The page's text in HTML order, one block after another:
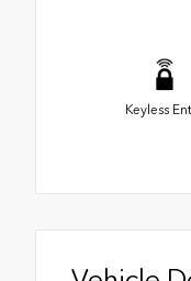
Keyless